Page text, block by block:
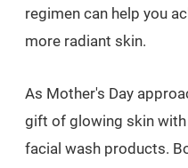
regimen can help you
more radiant skin.
As Mother's Day
gift of glowing skin
facial wash products.